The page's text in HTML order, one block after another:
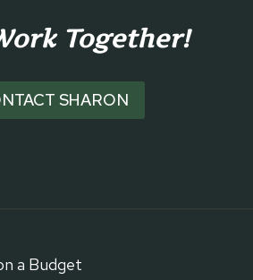
Together!
SHARON
a Budget